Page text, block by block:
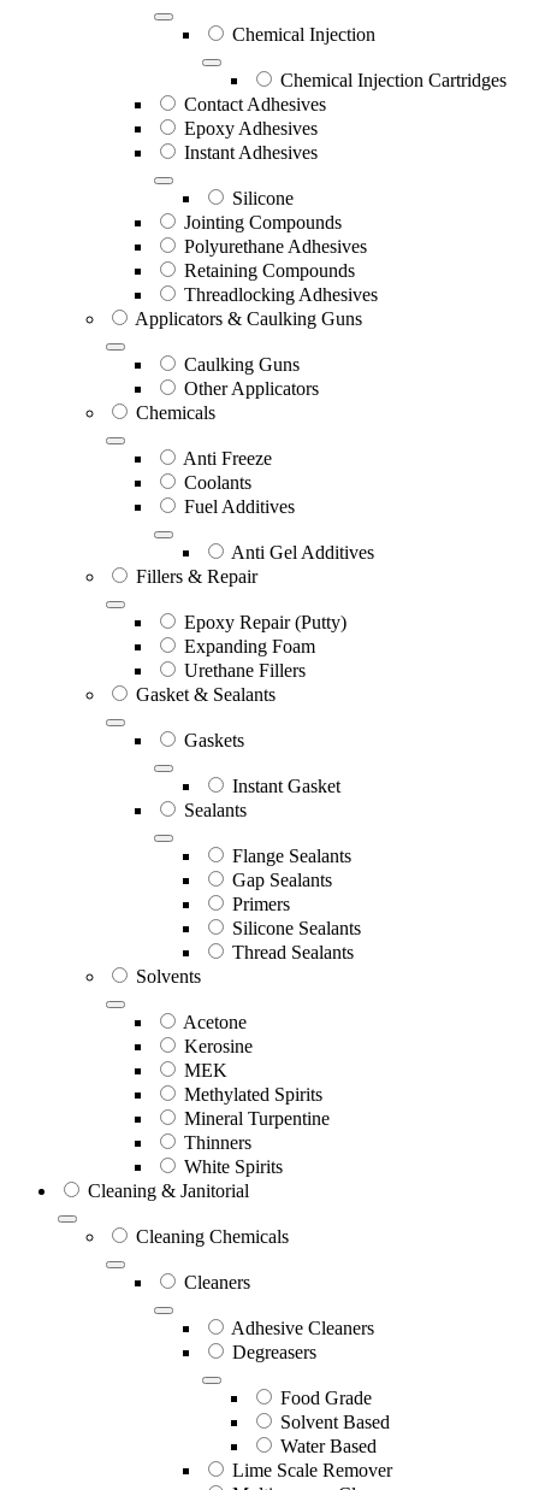
Chemical Injection
Chemical Injection Cartridges
Contact Adhesives
Epoxy Adhesives
Instant Adhesives
Silicone
Jointing Compounds
Polyurethane Adhesives
Retaining Compounds
Threadlocking Adhesives
Applicators & Caulking Guns
Caulking Guns
Other Applicators
Chemicals
Anti Freeze
Coolants
Fuel Additives
Anti Gel Additives
Fillers & Repair
Epoxy Repair (Putty)
Expanding Foam
Urethane Fillers
Gasket & Sealants
Gaskets
Instant Gasket
Sealants
Flange Sealants
Gap Sealants
Primers
Silicone Sealants
Thread Sealants
Solvents
Acetone
Kerosine
MEK
Methylated Spirits
Mineral Turpentine
Thinners
White Spirits
Cleaning & Janitorial
Cleaning Chemicals
Cleaners
Adhesive Cleaners
Degreasers
Food Grade
Solvent Based
Water Based
Lime Scale Remover